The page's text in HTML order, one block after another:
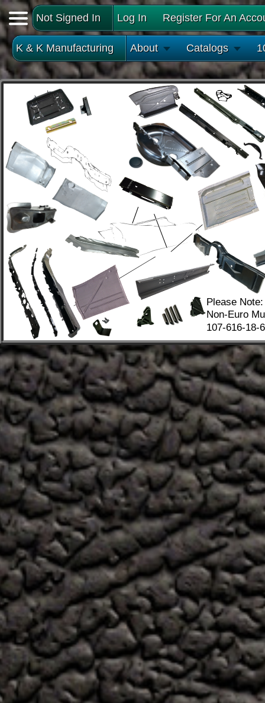
Not Signed In Log In Register For An
K & K Manufacturing About Catalogs
Please
Non-Euro
107-616-
.